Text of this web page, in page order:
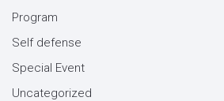
Program
Self defense
Special Event
Uncategorized